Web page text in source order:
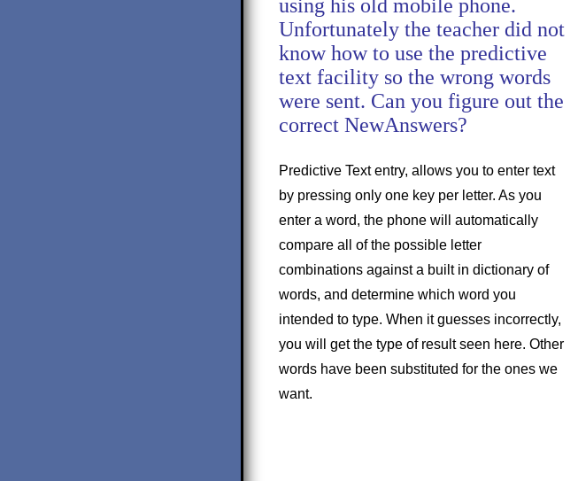
using his old mobile phone.
Unfortunately the teacher did not
know how to use the predictive
text facility so the wrong words
were sent. Can you figure out the
correct NewAnswers?
Predictive Text entry, allows you to enter text
by pressing only one key per letter. As you
enter a word, the phone will automatically
compare all of the possible letter
combinations against a built in dictionary of
words, and determine which word you
intended to type. When it guesses incorrectly,
you will get the type of result seen here. Other
words have been substituted for the ones we
want.